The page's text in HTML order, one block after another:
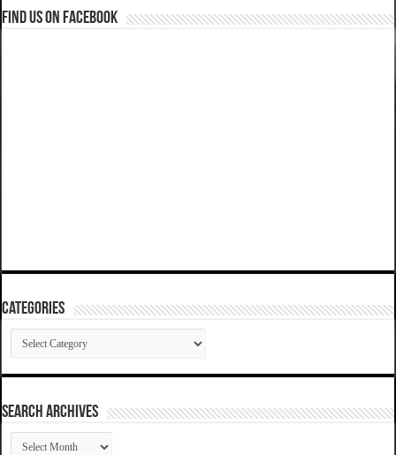
Find us on Facebook
Categories
Categories
SEARCH ARCHIVES
SEARCH
ARCHIVES